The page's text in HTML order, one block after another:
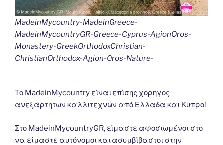
MadeinMycountry-MadeinGreece-
MadeinMycountryGR-Greece-Cyprus-AgionOros-
Monastery-GreekOrthodoxChristian-
ChristianOrthodox-Agion-Oros-Nature-
Το MadeinMycountry είναι επίσης χορηγος
ανεξάρτητων καλλιτεχνών από Ελλαδα και Κυπρο!
Στο MadeinMycountryGR, είμαστε αφοσιωμένοι στο
να είμαστε αυτόνομοι και ασυμβίβαστοι στην